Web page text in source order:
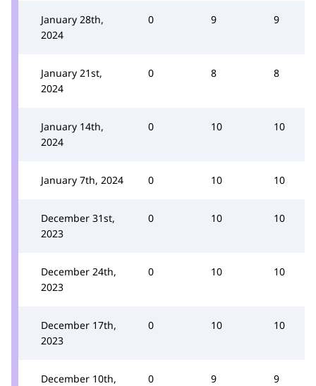
January 28th,
2024
0 9 9
January 21st,
2024
0 8 8
January 14th,
2024
0 10 10
January 7th, 2024 0 10 10
December 31st,
2023
0 10 10
December 24th,
2023
0 10 10
December 17th,
2023
0 10 10
December 10th,
0 9 9